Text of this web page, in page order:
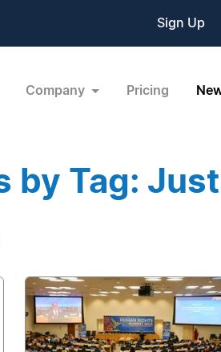
Sign Up
Company Pricing
by Tag: